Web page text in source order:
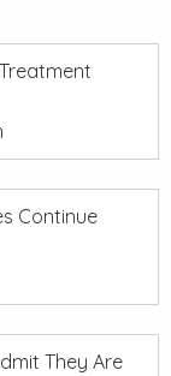
Continue
They Are